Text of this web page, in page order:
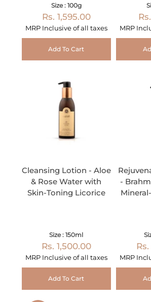
Size : 100g
Rs. 1,595.00
MRP Inclusive of all taxes
Add To Cart
MRP
Cleansing Lotion - Aloe
& Rose Water with
Skin-Toning Licorice
Size : 150ml
Rs. 1,500.00
MRP Inclusive of all taxes
Add To Cart
-
MRP